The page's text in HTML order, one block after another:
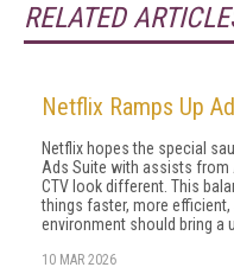
RELATED
Netflix Ramps Up
Netflix hopes the special
Ads Suite with assists from
CTV look different. This
things faster, more
environment should bring a
10 MAR 2026